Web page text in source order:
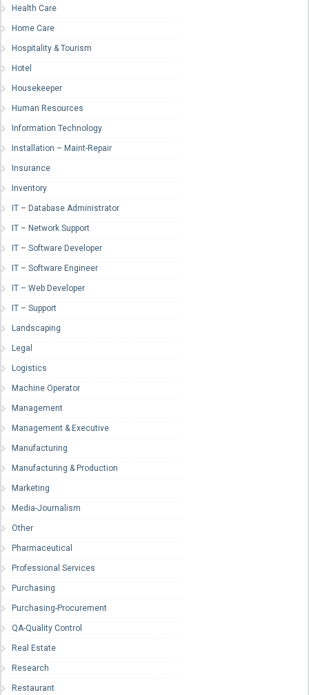
Health Care
Home Care
Hospitality & Tourism
Hotel
Housekeeper
Human Resources
Information Technology
Installation – Maint-Repair
Insurance
Inventory
IT – Database Administrator
IT – Network Support
IT – Software Developer
IT – Software Engineer
IT – Web Developer
IT – Support
Landscaping
Legal
Logistics
Machine Operator
Management
Management & Executive
Manufacturing
Manufacturing & Production
Marketing
Media-Journalism
Other
Pharmaceutical
Professional Services
Purchasing
Purchasing-Procurement
QA-Quality Control
Real Estate
Research
Restaurant